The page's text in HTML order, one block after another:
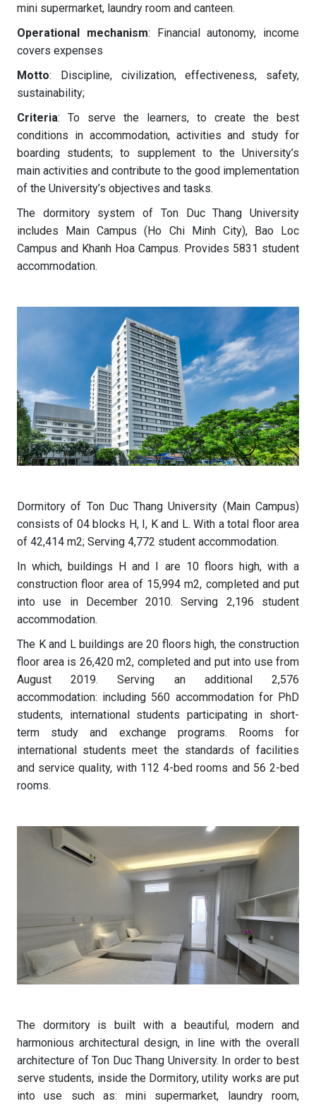
mini supermarket, laundry room and canteen.
Operational mechanism: Financial autonomy, income
covers expenses
Motto: Discipline, civilization, effectiveness, safety,
sustainability;
Criteria: To serve the learners, to create the best
conditions in accommodation, activities and study for
boarding students; to supplement to the University’s
main activities and contribute to the good implementation
of the University’s objectives and tasks.
The dormitory system of Ton Duc Thang University
includes Main Campus (Ho Chi Minh City), Bao Loc
Campus and Khanh Hoa Campus. Provides 5831 student
accommodation.
Dormitory of Ton Duc Thang University (Main Campus)
consists of 04 blocks H, I, K and L. With a total floor area
of ​​42,414 m2; Serving 4,772 student accommodation.
In which, buildings H and I are 10 floors high, with a
construction floor area of ​​15,994 m2, completed and put
into use in December 2010. Serving 2,196 student
accommodation.
The K and L buildings are 20 floors high, the construction
floor area is 26,420 m2, completed and put into use from
August 2019. Serving an additional 2,576
accommodation: including 560 accommodation for PhD
students, international students participating in short-
term study and exchange programs. Rooms for
international students meet the standards of facilities
and service quality, with 112 4-bed rooms and 56 2-bed
rooms.
The dormitory is built with a beautiful, modern and
harmonious architectural design, in line with the overall
architecture of Ton Duc Thang University. In order to best
serve students, inside the Dormitory, utility works are put
into use such as: mini supermarket, laundry room,